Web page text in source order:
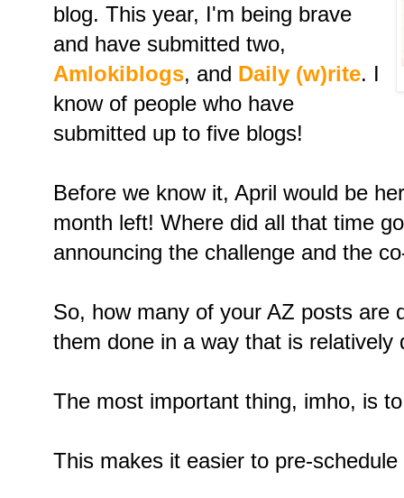
blog. This year, I'm being brave
and have submitted two,
Amlokiblogs, and Daily (w)rite. I
know of people who have
submitted up to five blogs!
Before we know it, April would be
month left! Where did all that time
announcing the challenge and the
So, how many of your AZ posts are
them done in a way that is relatively
The most important thing, imho, is
This makes it easier to pre-schedule